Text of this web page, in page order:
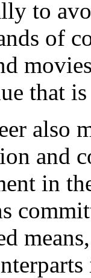
to
of
that
also
and
in